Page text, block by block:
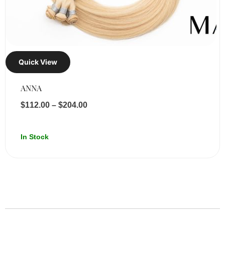
Quick View
ANNA
$112.00 – $204.00
In Stock